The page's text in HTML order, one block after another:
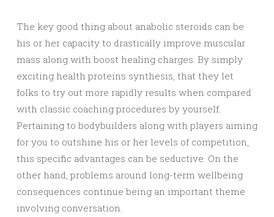
The key good thing about anabolic steroids can be
his or her capacity to drastically improve muscular
mass along with boost healing charges. By simply
exciting health proteins synthesis, that they let
folks to try out more rapidly results when compared
with classic coaching procedures by yourself.
Pertaining to bodybuilders along with players aiming
for you to outshine his or her levels of competition,
this specific advantages can be seductive. On the
other hand, problems around long-term wellbeing
consequences continue being an important theme
involving conversation.